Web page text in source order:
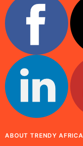
ABOUT TRENDY AFRICA